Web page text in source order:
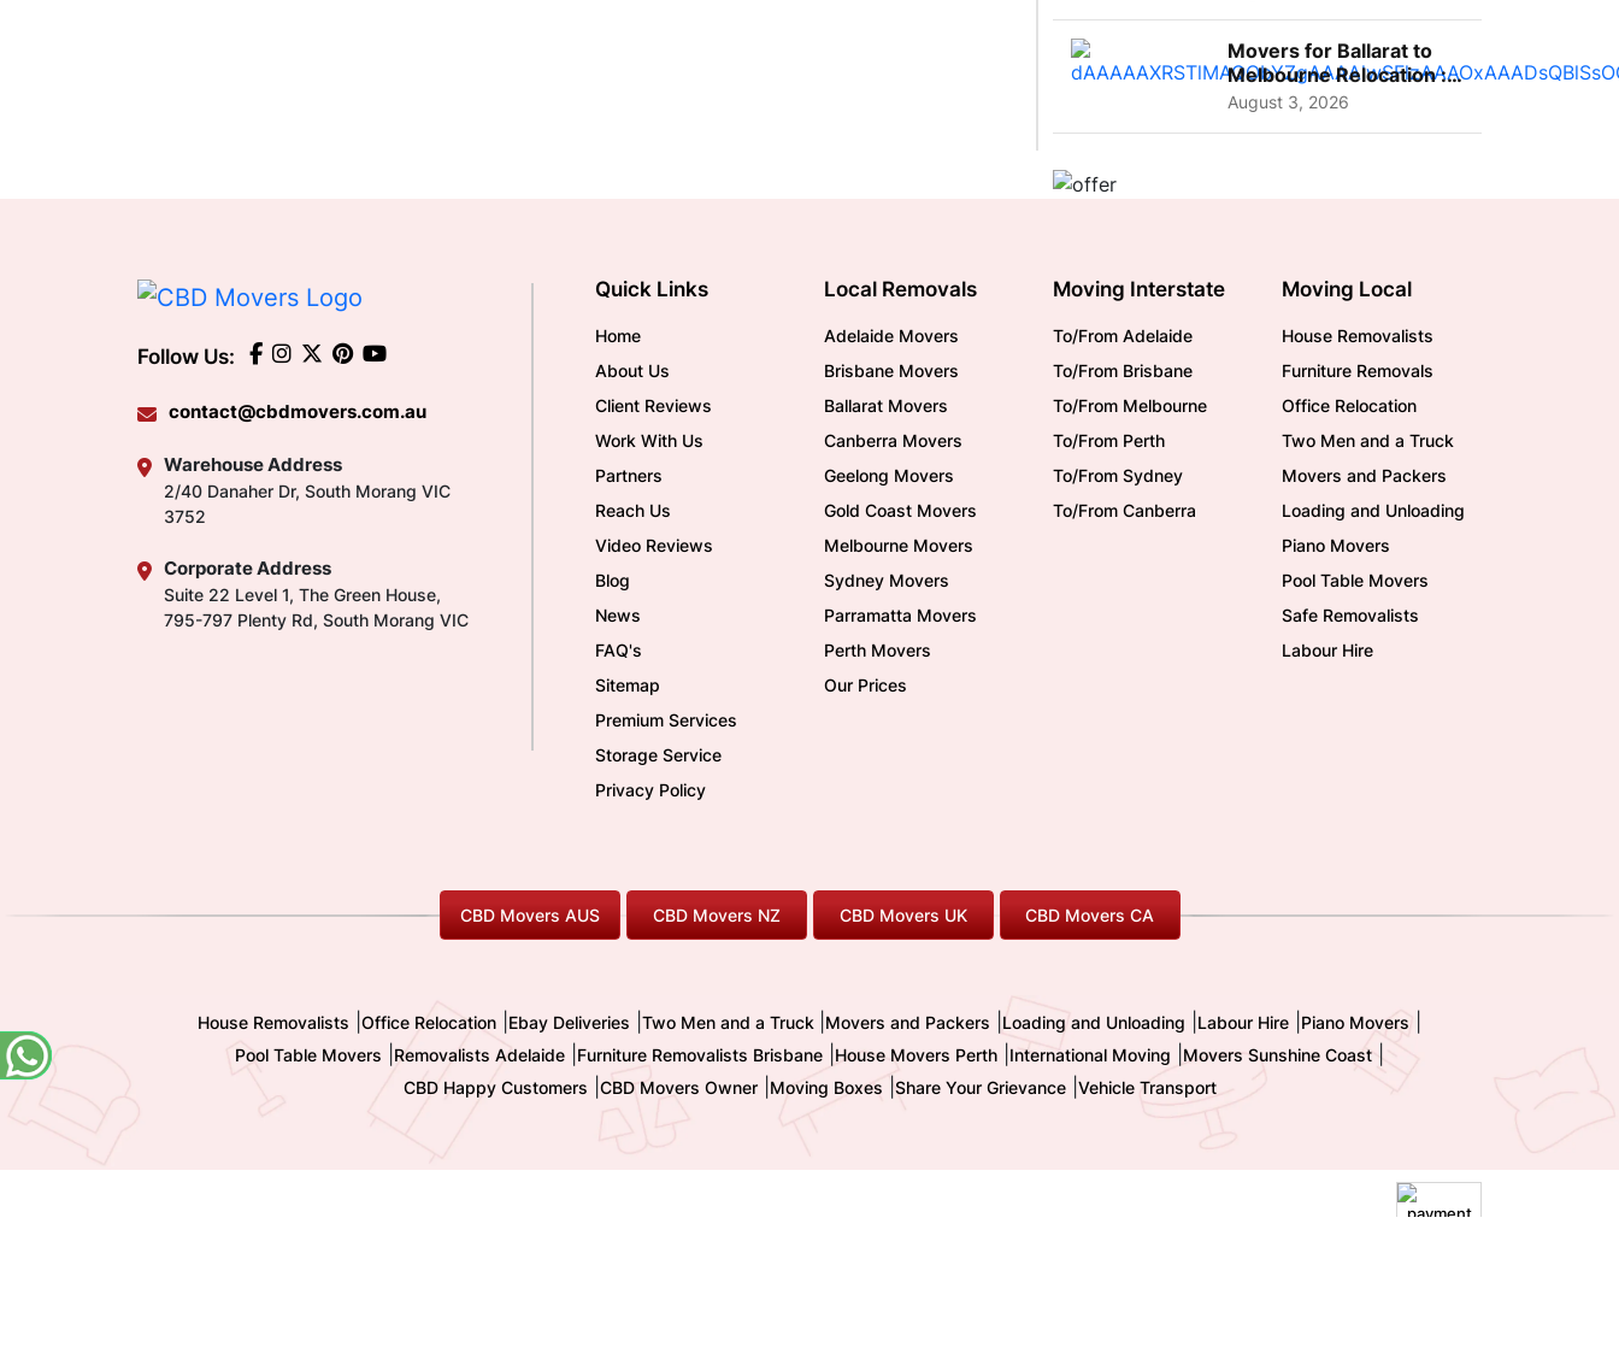
Movers for Ballarat to
Melbourne Relocation :
A Complete Guide for ...
August 3, 2026
Follow Us:
contact@cbdmovers.com.au
Warehouse Address
2/40 Danaher Dr, South Morang VIC
3752
Corporate Address
Suite 22 Level 1, The Green House,
795-797 Plenty Rd, South Morang VIC
Quick Links
Home
About Us
Client Reviews
Work With Us
Partners
Reach Us
Video Reviews
Blog
News
FAQ's
Sitemap
Premium Services
Storage Service
Privacy Policy
Local Removals
Adelaide Movers
Brisbane Movers
Ballarat Movers
Canberra Movers
Geelong Movers
Gold Coast Movers
Melbourne Movers
Sydney Movers
Parramatta Movers
Perth Movers
Our Prices
Moving Interstate
To/From Adelaide
To/From Brisbane
To/From Melbourne
To/From Perth
To/From Sydney
To/From Canberra
Moving Local
House Removalists
Furniture Removals
Office Relocation
Two Men and a Truck
Movers and Packers
Loading and Unloading
Piano Movers
Pool Table Movers
Safe Removalists
Labour Hire
CBD Movers AUS CBD Movers NZ CBD Movers UK CBD Movers CA
House Removalists Office Relocation Ebay Deliveries Two Men and a Truck Movers and Packers Loading and Unloading Labour Hire Piano Movers
Pool Table Movers Removalists Adelaide Furniture Removalists Brisbane House Movers Perth International Moving Movers Sunshine Coast
CBD Happy Customers CBD Movers Owner| Moving Boxes Share Your Grievance| Vehicle Transport